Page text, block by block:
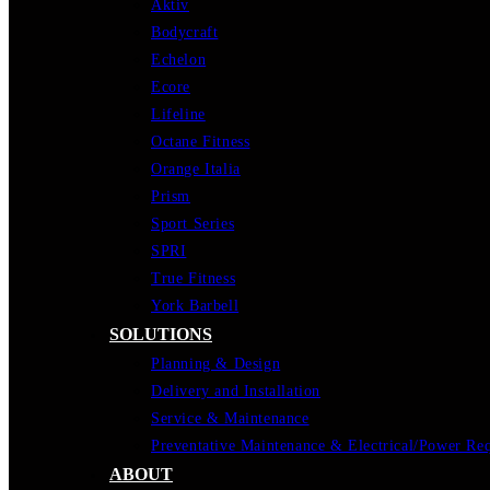
Aktiv
Bodycraft
Echelon
Ecore
Lifeline
Octane Fitness
Orange Italia
Prism
Sport Series
SPRI
True Fitness
York Barbell
SOLUTIONS
Planning & Design
Delivery and Installation
Service & Maintenance
Preventative Maintenance & Electrical/Power
ABOUT